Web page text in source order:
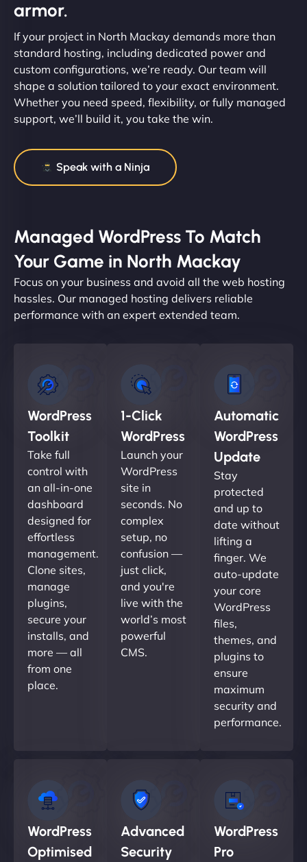
armor.
If your project in North Mackay demands more than
standard hosting, including dedicated power and
custom configurations, we’re ready. Our team will
shape a solution tailored to your exact environment.
Whether you need speed, flexibility, or fully managed
support, we’ll build it, you take the win.
Speak with a Ninja
Managed WordPress To Match
Your Game in North Mackay
Focus on your business and avoid all the web hosting
hassles. Our managed hosting delivers reliable
performance with an expert extended team.
WordPress
Toolkit
Take full
control with
an all-in-one
dashboard
designed for
effortless
management.
Clone sites,
manage
plugins,
secure your
installs, and
more — all
from one
place.
1-Click
WordPress
Launch your
WordPress
site in
seconds. No
complex
setup, no
confusion —
just click,
and you're
live with the
world’s most
powerful
CMS.
Automatic
WordPress
Update
Stay
protected
and up to
date without
lifting a
finger. We
auto-update
your core
WordPress
files,
themes, and
plugins to
ensure
maximum
security and
performance.
WordPress
Optimised
Advanced
Security
WordPress
Pro